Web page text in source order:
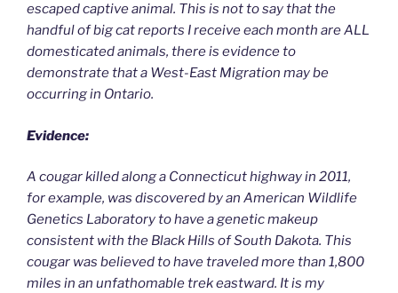
escaped captive animal. This is not to say that the
handful of big cat reports I receive each month are ALL
domesticated animals, there is evidence to
demonstrate that a West-East Migration may be
occurring in Ontario.
Evidence:
A cougar killed along a Connecticut highway in 2011,
for example, was discovered by an American Wildlife
Genetics Laboratory to have a genetic makeup
consistent with the Black Hills of South Dakota. This
cougar was believed to have traveled more than 1,800
miles in an unfathomable trek eastward. It is my